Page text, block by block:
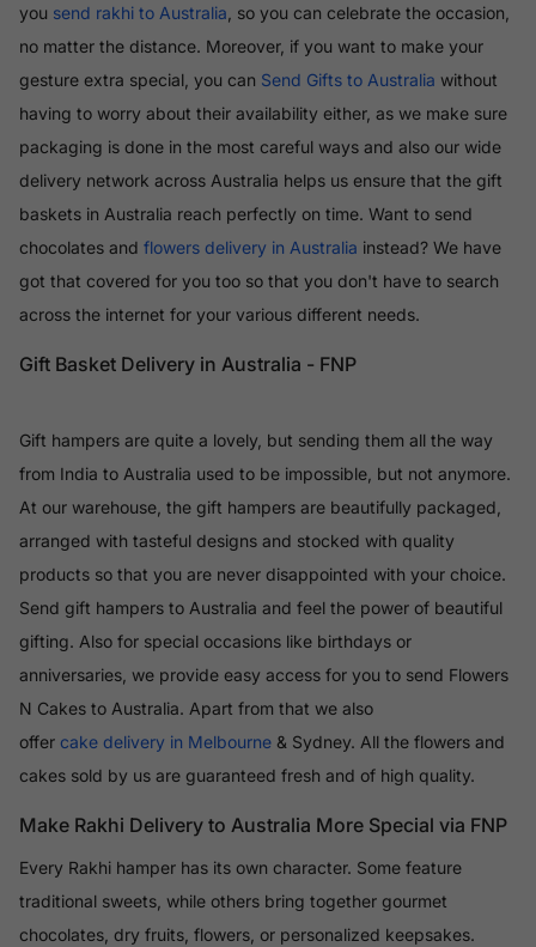
you send rakhi to Australia , so you can celebrate the occasion,
no matter the distance. Moreover, if you want to make your
gesture extra special, you can Send Gifts to Australia without
having to worry about their availability either, as we make sure
packaging is done in the most careful ways and also our wide
delivery network across Australia helps us ensure that the gift
baskets in Australia reach perfectly on time. Want to send
chocolates and flowers delivery in Australia instead? We have
got that covered for you too so that you don't have to search
across the internet for your various different needs.
Gift Basket Delivery in Australia - FNP
Gift hampers are quite a lovely, but sending them all the way
from India to Australia used to be impossible, but not anymore.
At our warehouse, the gift hampers are beautifully packaged,
arranged with tasteful designs and stocked with quality
products so that you are never disappointed with your choice.
Send gift hampers to Australia and feel the power of beautiful
gifting. Also for special occasions like birthdays or
anniversaries, we provide easy access for you to send Flowers
N Cakes to Australia. Apart from that we also
offer cake delivery in Melbourne & Sydney. All the flowers and
cakes sold by us are guaranteed fresh and of high quality.
Make Rakhi Delivery to Australia More Special via FNP
Every Rakhi hamper has its own character. Some feature
traditional sweets, while others bring together gourmet
chocolates, dry fruits, flowers, or personalized keepsakes.